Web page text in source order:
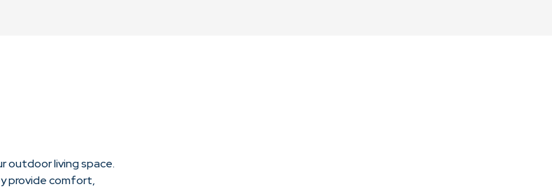
outdoor living space.
provide comfort,